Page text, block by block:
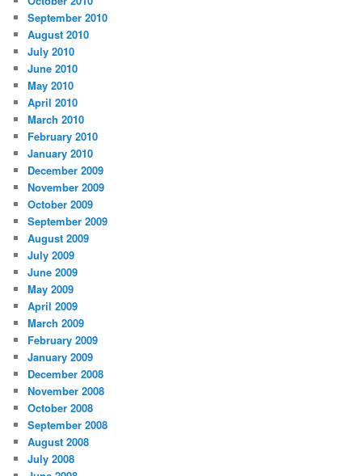
September 2010
August 2010
July 2010
June 2010
May 2010
April 2010
March 2010
February 2010
January 2010
December 2009
November 2009
October 2009
September 2009
August 2009
July 2009
June 2009
May 2009
April 2009
March 2009
February 2009
January 2009
December 2008
November 2008
October 2008
September 2008
August 2008
July 2008